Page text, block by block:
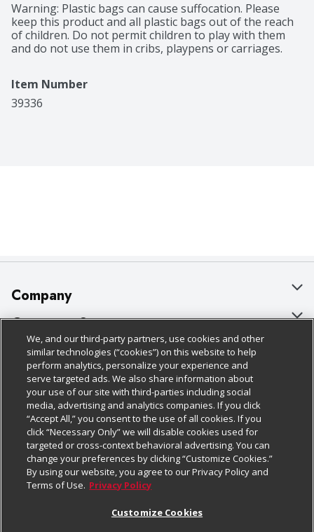
Warning: Plastic bags can cause suffocation. Please
keep this product and all plastic bags out of the reach
of children. Do not permit children to play with them
and do not use them in cribs, playpens or carriages.
Item Number
39336
Company
About Us
Our Brands
Careers
Charitable Foundation
Newsroom
Product Recalls
Real Estate
Customer Support
Bulk Gift Card Orders
Business & Community HQ
Contact Us
Digital Coupon
Frequently Asked Questions
Promotions & Offers
Policies & Disclosures
Cage Free Egg Policy
Cookie Policy
Do Not Sell My Personal Information
Privacy Policy
Website Accessibility Statement
Follow Us
Download Our Apps
We, and our third-party partners, use cookies and other
similar technologies (“cookies”) on this website to help
perform analytics, personalize your experience and
serve targeted ads. We also share information about
your use of our site with third-parties including social
media, advertising and analytics companies. If you click
“Accept All,” you consent to the use of all cookies. If you
click “Necessary Only” we will disable cookies used for
targeted or cross-context behavioral advertising. You can
change your preferences by clicking “Customize Cookies.”
By using our website, you agree to our Privacy Policy and
Terms of Use. Privacy Policy
Customize Cookies